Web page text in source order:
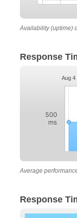
Availability (uptime)
Response
Aug 4
500
ms
Average
Response